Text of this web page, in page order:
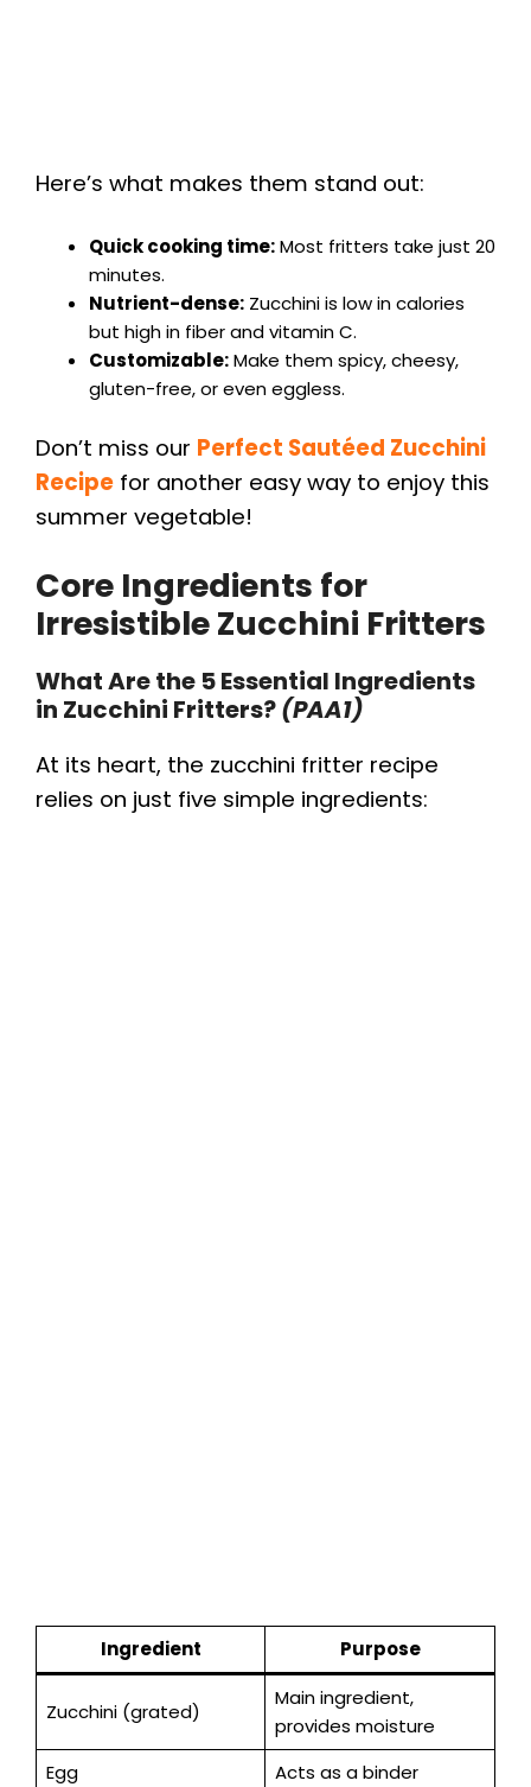
Here’s what makes them stand out:
Quick cooking time:Most fritters take just 20
minutes.
Nutrient-dense: Zucchini is low in calories
but high in fiber and vitamin C.
Customizable:Make them spicy, cheesy,
gluten-free, or even eggless.
Don’t miss our Perfect Sautéed Zucchini
Recipe for another easy way to enjoy this
summer vegetable!
Core Ingredients for
Irresistible Zucchini Fritters
What Are the 5 Essential Ingredients
in Zucchini Fritters?(PAA1)
At its heart, the zucchini fritter recipe
relies on just five simple ingredients:
Ingredient Purpose
Zucchini (grated)
Main ingredient,
provides moisture
Egg
Acts as a binder